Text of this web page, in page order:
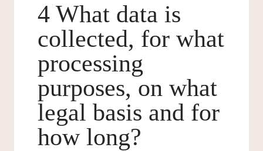
4 What data is
collected, for what
processing
purposes, on what
legal basis and for
how long?